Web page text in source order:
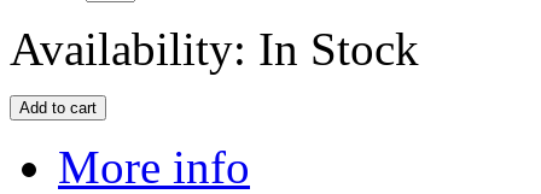
Availability: In Stock
More info